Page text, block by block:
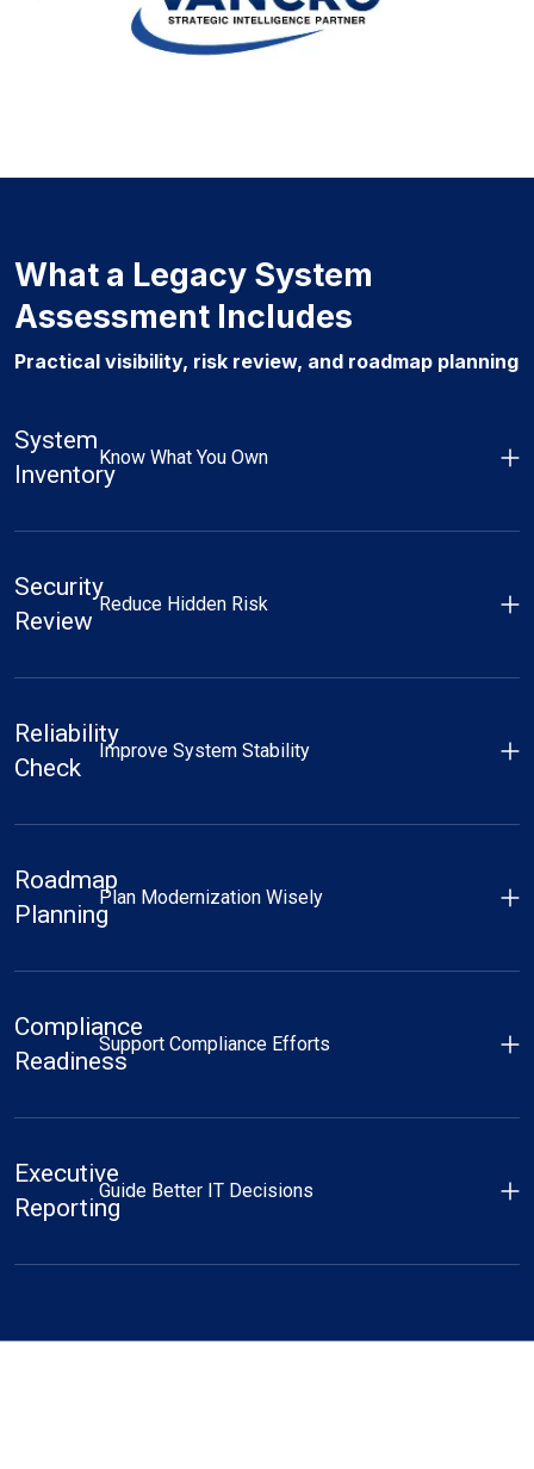
What a Legacy System
Assessment Includes
Practical visibility, risk review, and roadmap planning
System
Inventory
Know What You Own
Security
Review
Reduce Hidden Risk
Reliability
Check
Improve System Stability
Roadmap
Planning
Plan Modernization Wisely
Compliance
Readiness
Support Compliance Efforts
Executive
Reporting
Guide Better IT Decisions